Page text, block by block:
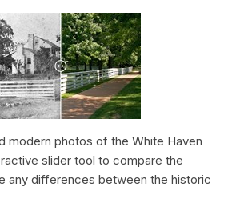
modern photos of the White Haven
slider tool to compare the
any differences between the historic